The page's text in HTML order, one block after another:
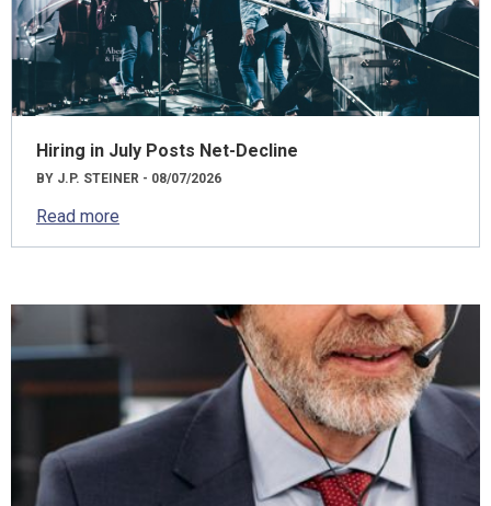
Hiring in July Posts Net-Decline
BY J.P. STEINER - 08/07/2026
Read more